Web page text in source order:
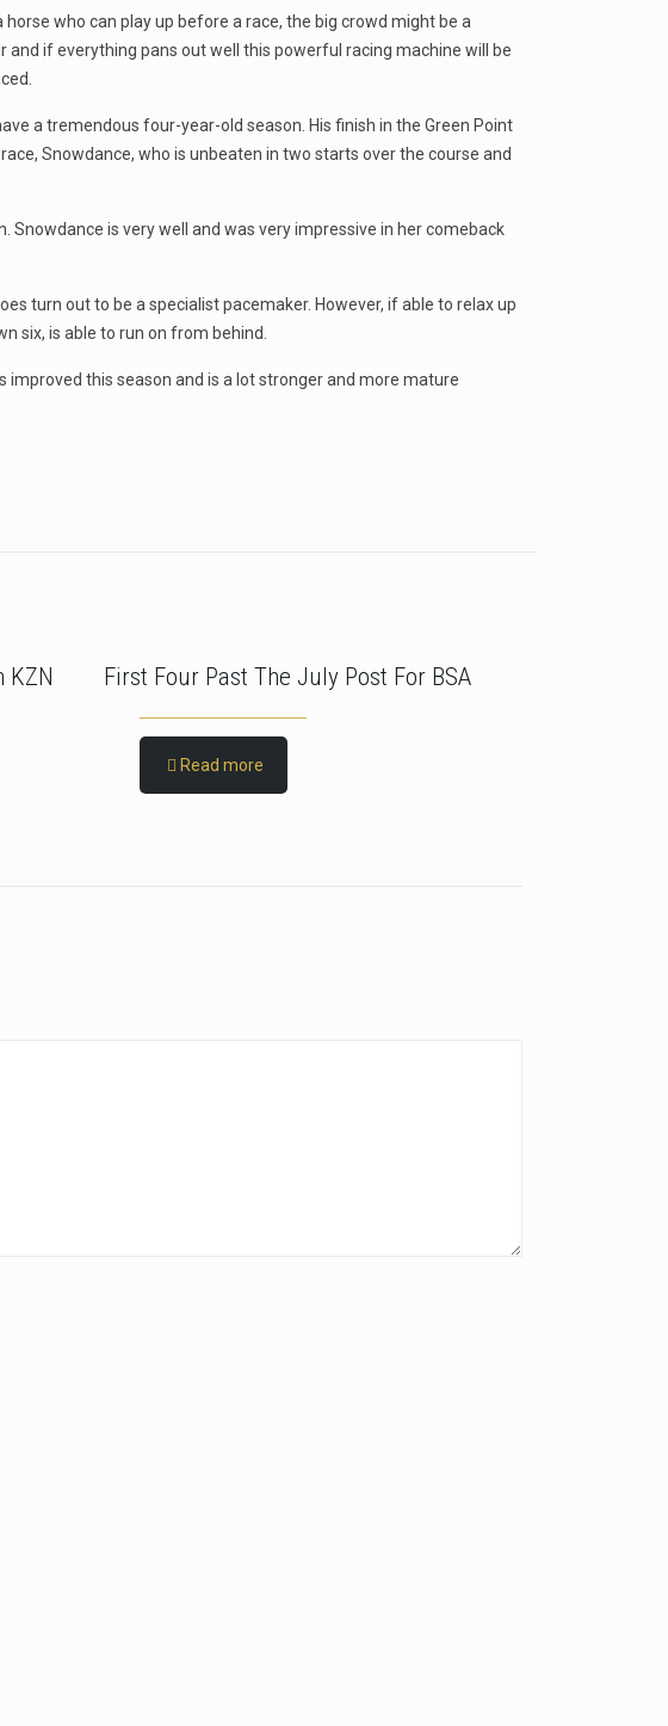
horse who can play up before a race, the big crowd might be a
and if everything pans out well this powerful racing machine will be
a tremendous four-year-old season. His finish in the Green Point
Snowdance, who is unbeaten in two starts over the course and
Snowdance is very well and was very impressive in her comeback
turn out to be a specialist pacemaker. However, if able to relax up
six, is able to run on from behind.
improved this season and is a lot stronger and more mature
KZN First Four Past The July Post For BSA
Read more